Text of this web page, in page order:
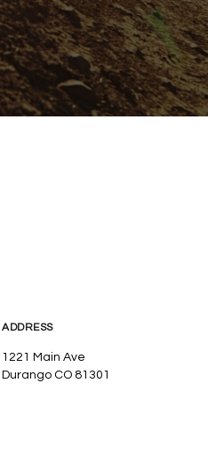
ADDRESS
1221 Main Ave
Durango CO 81301